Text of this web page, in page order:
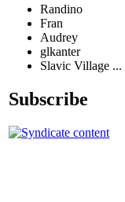
Randino
Fran
Audrey
glkanter
Slavic Village ...
Subscribe